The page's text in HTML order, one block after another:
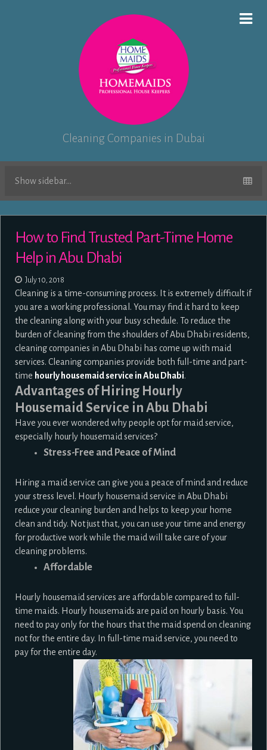
Cleaning Companies in Dubai
Show sidebar...
How to Find Trusted Part-Time Home
Help in Abu Dhabi
July 10, 2018
Cleaning is a time-consuming process. It is extremely difficult if
you are a working professional. You may find it hard to keep
the cleaning along with your busy schedule. To reduce the
burden of cleaning from the shoulders of Abu Dhabi residents,
cleaning companies in Abu Dhabi has come up with maid
services. Cleaning companies provide both full-time and part-
time hourly housemaid service in Abu Dhabi.
Advantages of Hiring Hourly
Housemaid Service in Abu Dhabi
Have you ever wondered why people opt for maid service,
especially hourly housemaid services?
Stress-Free and Peace of Mind
Hiring a maid service can give you a peace of mind and reduce
your stress level. Hourly housemaid service in Abu Dhabi
reduce your cleaning burden and helps to keep your home
clean and tidy. Not just that, you can use your time and energy
for productive work while the maid will take care of your
cleaning problems.
Affordable
Hourly housemaid services are affordable compared to full-
time maids. Hourly housemaids are paid on hourly basis. You
need to pay only for the hours that the maid spend on cleaning
not for the entire day. In full-time maid service, you need to
pay for the entire day.